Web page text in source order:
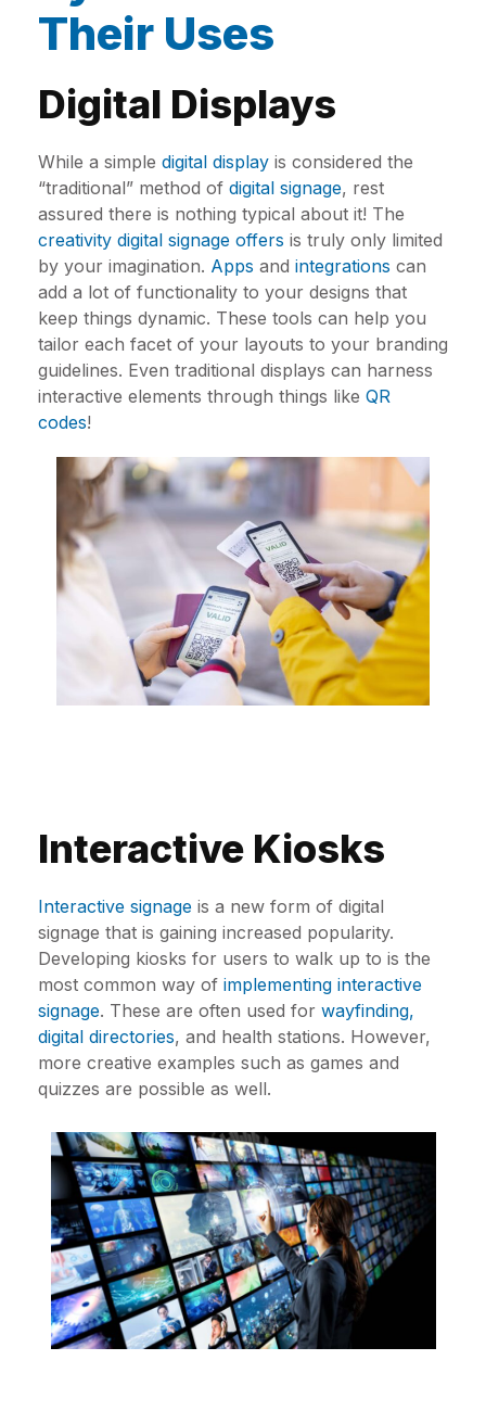
Their Uses
Digital Displays
While a simple digital display is considered the
“traditional” method of digital signage, rest
assured there is nothing typical about it! The
creativity digital signage offers is truly only limited
by your imagination. Apps and integrations can
add a lot of functionality to your designs that
keep things dynamic. These tools can help you
tailor each facet of your layouts to your branding
guidelines. Even traditional displays can harness
interactive elements through things like QR
codes!
Interactive Kiosks
Interactive signage is a new form of digital
signage that is gaining increased popularity.
Developing kiosks for users to walk up to is the
most common way of implementing interactive
signage. These are often used for wayfinding,
digital directories, and health stations. However,
more creative examples such as games and
quizzes are possible as well.